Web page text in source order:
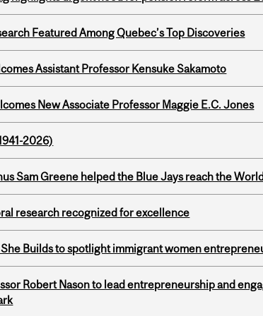
Featured Among Quebec’s Top Discoveries
Assistant Professor Kensuke Sakamoto
New Associate Professor Maggie E.C. Jones
2026)
Sam Greene helped the Blue Jays reach the
research recognized for excellence
She Builds to spotlight immigrant women
Robert Nason to lead entrepreneurship and